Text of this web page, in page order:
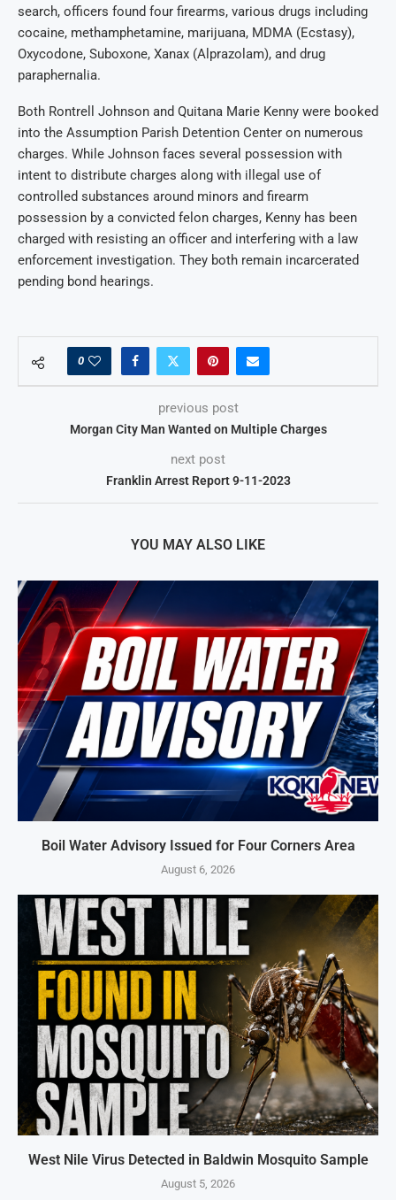
search, officers found four firearms, various drugs including
cocaine, methamphetamine, marijuana, MDMA (Ecstasy),
Oxycodone, Suboxone, Xanax (Alprazolam), and drug
paraphernalia.
Both Rontrell Johnson and Quitana Marie Kenny were booked
into the Assumption Parish Detention Center on numerous
charges. While Johnson faces several possession with
intent to distribute charges along with illegal use of
controlled substances around minors and firearm
possession by a convicted felon charges, Kenny has been
charged with resisting an officer and interfering with a law
enforcement investigation. They both remain incarcerated
pending bond hearings.
0
previous post
Morgan City Man Wanted on Multiple Charges
next post
Franklin Arrest Report 9-11-2023
YOU MAY ALSO LIKE
Boil Water Advisory Issued for Four Corners Area
August 6, 2026
West Nile Virus Detected in Baldwin Mosquito Sample
August 5, 2026